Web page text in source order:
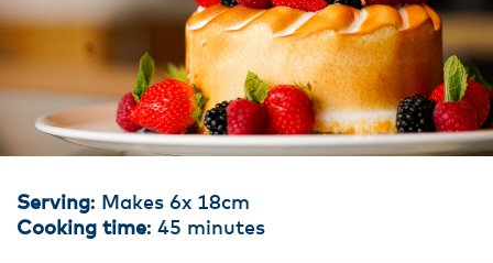
Serving: Makes 6x 18cm
Cooking time: 45 minutes